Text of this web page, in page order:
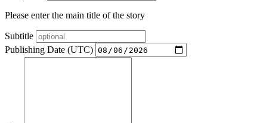
Please enter the main title of the story
Subtitle
Publishing Date (UTC)